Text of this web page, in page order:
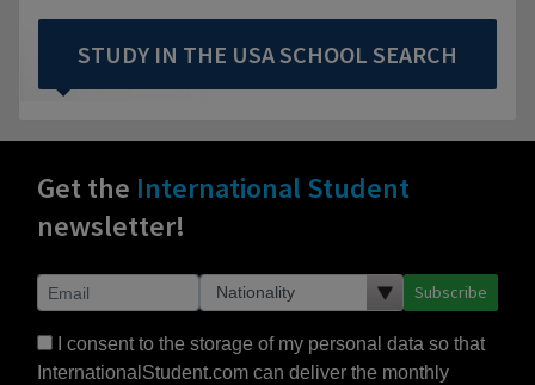
STUDY IN THE USA SCHOOL SEARCH
Get the International Student
newsletter!
Subscribe
I consent to the storage of my personal data so that
InternationalStudent.com can deliver the monthly